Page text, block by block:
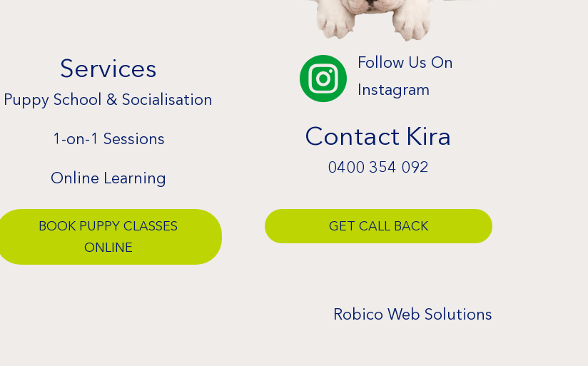
Services
Puppy School & Socialisation
1-on-1 Sessions
Online Learning

Follow Us On
Instagram
Contact Kira
0400 354 092
BOOK PUPPY CLASSES
ONLINE
GET CALL BACK
Robico Web Solutions